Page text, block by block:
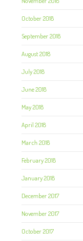
October 2018
September 2018
August 2018
July 2018
June 2018
May 2018
April 2018
March 2018
February 2018
January 2018
December 2017
November 2017
October 2017